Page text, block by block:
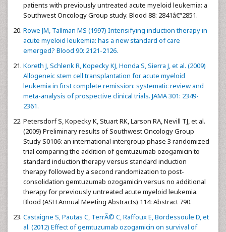
patients with previously untreated acute myeloid leukemia: a
Southwest Oncology Group study. Blood 88: 2841â€“2851.
Rowe JM, Tallman MS (1997) Intensifying induction therapy in
acute myeloid leukemia: has a new standard of care
emerged? Blood 90: 2121-2126.
Koreth J, Schlenk R, Kopecky KJ, Honda S, Sierra J, et al. (2009)
Allogeneic stem cell transplantation for acute myeloid
leukemia in first complete remission: systematic review and
meta-analysis of prospective clinical trials. JAMA 301: 2349-
2361.
Petersdorf S, Kopecky K, Stuart RK, Larson RA, Nevill TJ, et al.
(2009) Preliminary results of Southwest Oncology Group
Study S0106: an international intergroup phase 3 randomized
trial comparing the addition of gemtuzumab ozogamicin to
standard induction therapy versus standard induction
therapy followed by a second randomization to post-
consolidation gemtuzumab ozogamicin versus no additional
therapy for previously untreated acute myeloid leukemia.
Blood (ASH Annual Meeting Abstracts) 114: Abstract 790.
Castaigne S, Pautas C, TerrÃ© C, Raffoux E, Bordessoule D, et
al. (2012) Effect of gemtuzumab ozogamicin on survival of